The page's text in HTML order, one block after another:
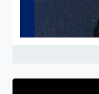
Post